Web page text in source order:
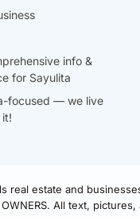
info &
for Sayulita
focused — we live
it!
real estate and
All text, pictures,